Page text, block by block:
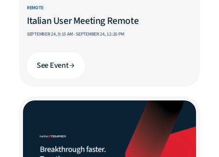
REMOTE
Italian User Meeting Remote
SEPTEMBER 24, 9:15 AM - SEPTEMBER 24, 12:20 PM
See Event